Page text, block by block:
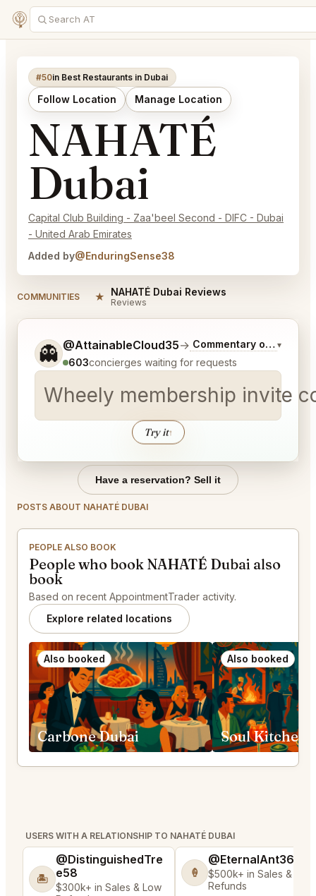
#50in Best Restaurants in Dubai
Follow Location Manage Location
NAHATÉ
Dubai
Capital Club Building - Zaa'beel Second - DIFC - Dubai
- United Arab Emirates
Added by@EnduringSense38
COMMUNITIES ★ NAHATÉ Dubai Reviews
Reviews
👻 @AttainableCloud35→ Commentary on Latest
▾
603concierges waiting for requests
Wheely membership invite
Try it↑
Tell me a bit more about what you would like.
Have a reservation? Sell it
POSTS ABOUT NAHATÉ DUBAI
PEOPLE ALSO BOOK
People who book NAHATÉ Dubai also
book
Based on recent AppointmentTrader activity.
Explore related locations
Also booked
Carbone Dubai
Also booked
Soul Kitchen
USERS WITH A RELATIONSHIP TO NAHATÉ DUBAI
🏝️
@DistinguishedTre
e58
$300k+ in Sales & Low
🍦
@EternalAnt36
$500k+ in Sales & Low
Refunds